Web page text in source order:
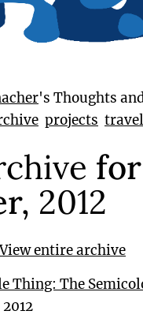
's Thoughts
projects travel
for
2012
View entire archive
Thing: The